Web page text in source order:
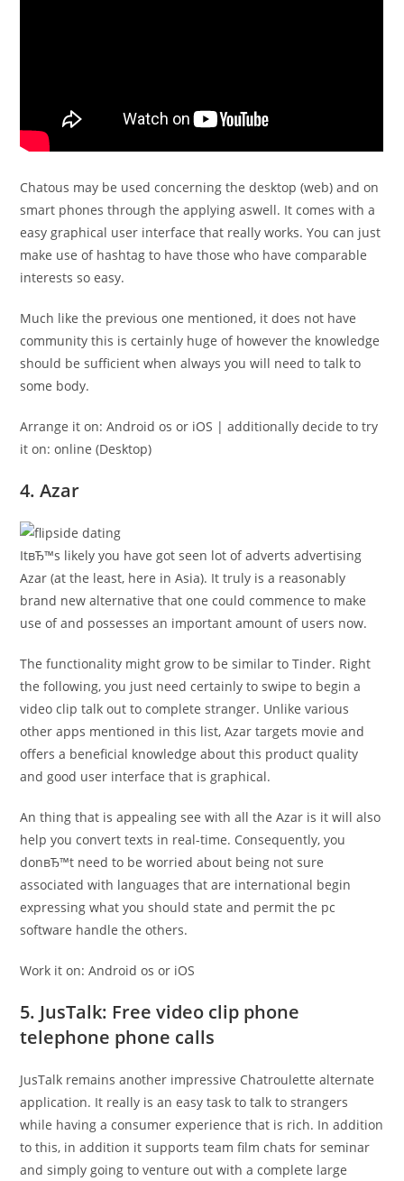
Chatous may be used concerning the desktop (web) and on
smart phones through the applying aswell. It comes with a
easy graphical user interface that really works. You can just
make use of hashtag to have those who have comparable
interests so easy.
Much like the previous one mentioned, it does not have
community this is certainly huge of however the knowledge
should be sufficient when always you will need to talk to
some body.
Arrange it on: Android os or iOS | additionally decide to try
it on: online (Desktop)
4. Azar
ItвЂ™s likely you have got seen lot of adverts advertising
Azar (at the least, here in Asia). It truly is a reasonably
brand new alternative that one could commence to make
use of and possesses an important amount of users now.
The functionality might grow to be similar to Tinder. Right
the following, you just need certainly to swipe to begin a
video clip talk out to complete stranger. Unlike various
other apps mentioned in this list, Azar targets movie and
offers a beneficial knowledge about this product quality
and good user interface that is graphical.
An thing that is appealing see with all the Azar is it will also
help you convert texts in real-time. Consequently, you
donвЂ™t need to be worried about being not sure
associated with languages that are international begin
expressing what you should state and permit the pc
software handle the others.
Work it on: Android os or iOS
5. JusTalk: Free video clip phone
telephone phone calls
JusTalk remains another impressive Chatroulette alternate
application. It really is an easy task to talk to strangers
while having a consumer experience that is rich. In addition
to this, in addition it supports team film chats for seminar
and simply going to venture out with a complete large